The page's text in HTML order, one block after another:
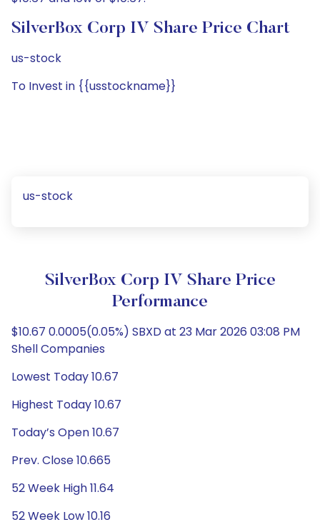
SilverBox Corp IV Share Price Chart
us-stock
To Invest in {{usstockname}}
us-stock
SilverBox Corp IV Share Price
Performance
$10.67 0.0005(0.05%) SBXD at 23 Mar 2026 03:08 PM
Shell Companies
Lowest Today 10.67
Highest Today 10.67
Today’s Open 10.67
Prev. Close 10.665
52 Week High 11.64
52 Week Low 10.16